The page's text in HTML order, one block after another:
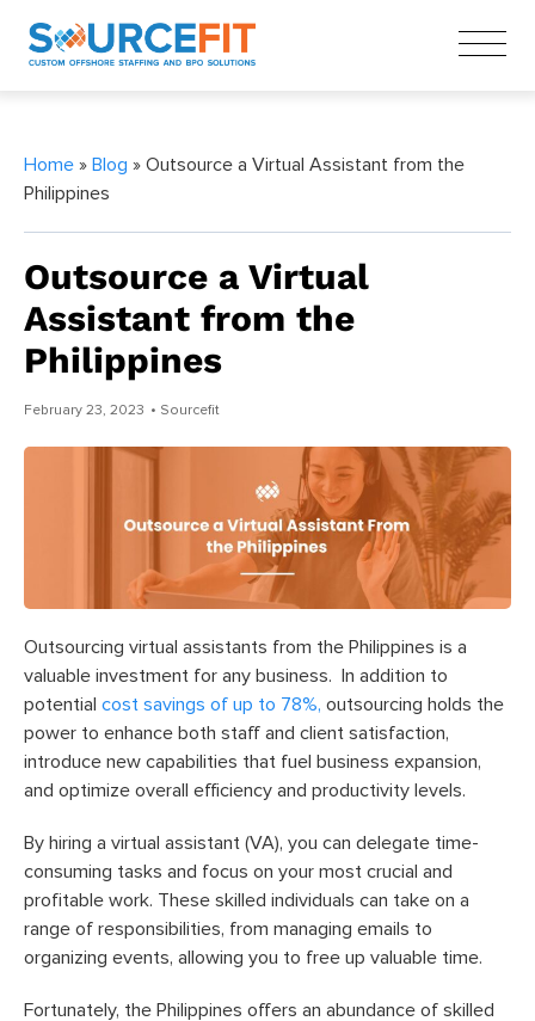
Home » Blog » Outsource a Virtual Assistant from the
Philippines
Outsource a Virtual
Assistant from the
Philippines
February 23, 2023 • Sourcefit
Outsourcing virtual assistants from the Philippines is a
valuable investment for any business.
In addition to
potential cost savings of up to 78%, outsourcing holds the
power to enhance both staff and client satisfaction,
introduce new capabilities that fuel business expansion,
and optimize overall efficiency and productivity levels.
By hiring a virtual assistant (VA), you can delegate time-
consuming tasks and focus on your most crucial and
profitable work. These skilled individuals can take on a
range of responsibilities, from managing emails to
organizing events, allowing you to free up valuable time.
Fortunately, the Philippines offers an abundance of skilled